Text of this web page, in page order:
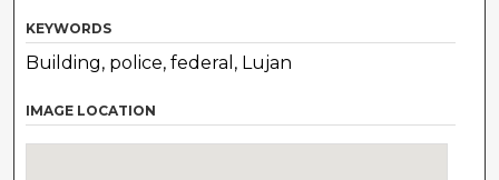
KEYWORDS
Building, police, federal, Lujan
IMAGE LOCATION